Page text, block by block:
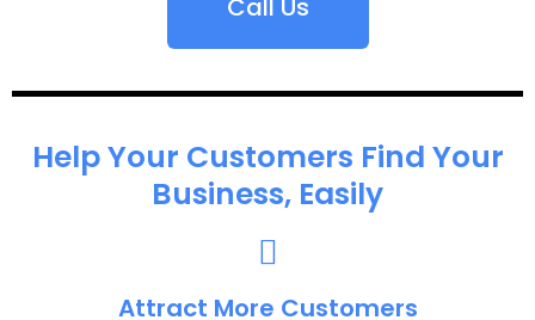
Call Us
Help Your Customers Find Your
Business, Easily
Attract More Customers